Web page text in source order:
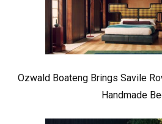
Ozwald Boateng Brings Savile
Handmade